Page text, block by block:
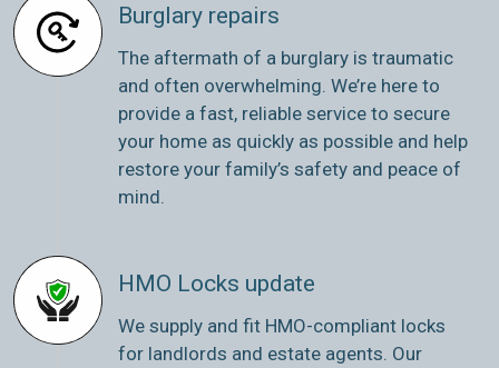
Burglary repairs
The aftermath of a burglary is traumatic
and often overwhelming. We’re here to
provide a fast, reliable service to secure
your home as quickly as possible and help
restore your family’s safety and peace of
mind.
HMO Locks update
We supply and fit HMO-compliant locks
for landlords and estate agents. Our